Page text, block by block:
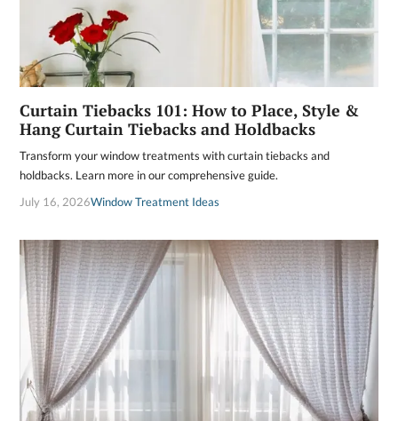
Curtain Tiebacks 101: How to Place, Style &
Hang Curtain Tiebacks and Holdbacks
Transform your window treatments with curtain tiebacks and
holdbacks. Learn more in our comprehensive guide.
July 16, 2026Window Treatment Ideas